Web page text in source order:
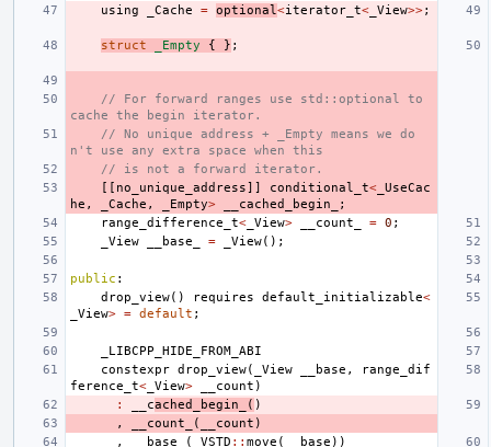
using
_Cache = optional <iterator_t< _View>>;
struct _Empty { } ;
// For forward ranges use std::optional to
cache the begin iterator.
// No unique address + _Empty means we do
n't use any extra space when this
// is not a forward iterator.
[[ no_unique_address]] conditional_t< _UseCac
he , _Cache , _Empty> __cached_begin_
;
range_difference_t< _View> __count_ = 0 ;
_View
__base_ = _View();
public :
drop_view() requires default_initializable<
_View> = default ;
_LIBCPP_HIDE_FROM_ABI
constexpr drop_view( _View __base ,
range_dif
ference_t< _View> __count )
:
__cached_begin_ ( )
,
__count_ ( __count )
,
__base_ ( _VSTD :: move ( __base ))